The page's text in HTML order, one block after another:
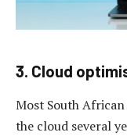
3. Cloud
Most South
the cloud several